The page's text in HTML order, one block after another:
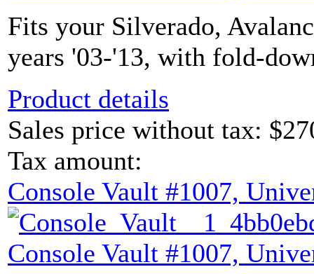
Fits your Silverado,
years '03-'13, with fold-
Product details
Sales price without tax:
Tax amount:
Console Vault #1007,
Console Vault #1007,